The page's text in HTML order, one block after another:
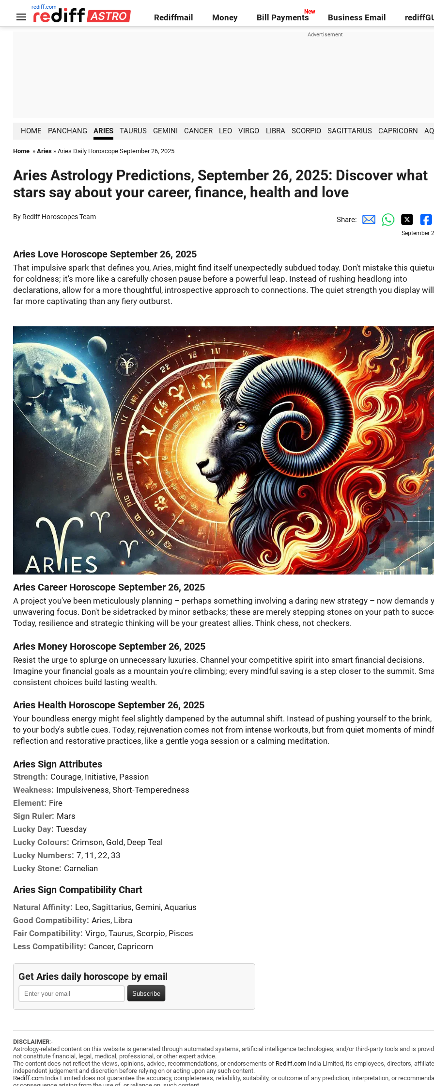
rediff.com
Rediffmail Money Bill Payments Business Email
HOME PANCHANG ARIES TAURUS GEMINI CANCER LEO VIRGO LIBRA SCORPIO SAGITTARIUS CAPRICORN
Home» Aries» Aries Daily Horoscope September 26, 2025
Aries Astrology Predictions, September 26, 2025: Discover what
stars say about your career, finance, health and love
By Rediff Horoscopes Team Share:
September
Aries Love Horoscope September 26, 2025
That impulsive spark that defines you, Aries, might find itself unexpectedly subdued today. Don't mistake this
for coldness; it's more like a carefully chosen pause before a powerful leap. Instead of rushing headlong into
declarations, allow for a more thoughtful, introspective approach to connections. The quiet strength you display
far more captivating than any fiery outburst.
Aries Career Horoscope September 26, 2025
A project you've been meticulously planning – perhaps something involving a daring new strategy – now demands
unwavering focus. Don't be sidetracked by minor setbacks; these are merely stepping stones on your path to
Today, resilience and strategic thinking will be your greatest allies. Think chess, not checkers.
Aries Money Horoscope September 26, 2025
Resist the urge to splurge on unnecessary luxuries. Channel your competitive spirit into smart financial decisions.
Imagine your financial goals as a mountain you're climbing; every mindful saving is a step closer to the summit.
consistent choices build lasting wealth.
Aries Health Horoscope September 26, 2025
Your boundless energy might feel slightly dampened by the autumnal shift. Instead of pushing yourself to the brink,
to your body's subtle cues. Today, rejuvenation comes not from intense workouts, but from quiet moments of
reflection and restorative practices, like a gentle yoga session or a calming meditation.
Aries Sign Attributes
Strength: Courage, Initiative, Passion
Weakness: Impulsiveness, Short-Temperedness
Element: Fire
Sign Ruler: Mars
Lucky Day: Tuesday
Lucky Colours: Crimson, Gold, Deep Teal
Lucky Numbers: 7, 11, 22, 33
Lucky Stone: Carnelian
Aries Sign Compatibility Chart
Natural Affinity: Leo, Sagittarius, Gemini, Aquarius
Good Compatibility: Aries, Libra
Fair Compatibility: Virgo, Taurus, Scorpio, Pisces
Less Compatibility: Cancer, Capricorn
Get Aries daily horoscope by email
Subscribe
DISCLAIMER:-
Astrology-related content on this website is generated through automated systems, artificial intelligence technologies, and/or third-party tools and is
not constitute financial, legal, medical, professional, or other expert advice.
The content does not reflect the views, opinions, advice, recommendations, or endorsements of Rediff.comIndia Limited, its employees, directors,
independent judgement and discretion before relying on or acting upon any such content.
Rediff.comIndia Limited does not guarantee the accuracy, completeness, reliability, suitability, or outcome of any prediction, interpretation, or